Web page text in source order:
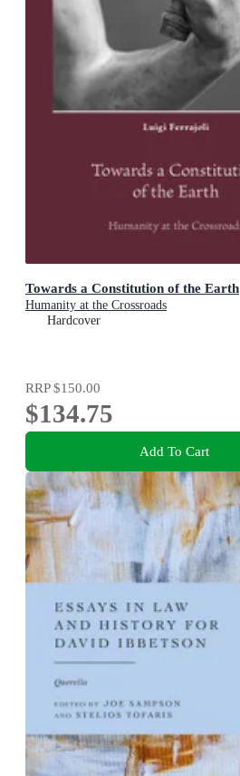
Towards a Constitution of the Earth
Humanity at the Crossroads
Hardcover
RRP$150.00
$134.75
Add To Cart